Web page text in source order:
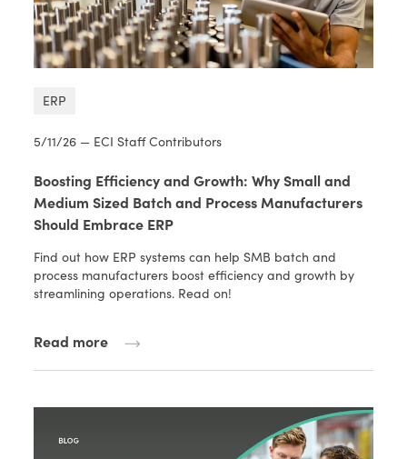
ERP
5/11/26 — ECI Staff Contributors
Boosting Efficiency and Growth: Why Small and
Medium Sized Batch and Process Manufacturers
Should Embrace ERP
Find out how ERP systems can help SMB batch and
process manufacturers boost efficiency and growth by
streamlining operations. Read on!
Read more